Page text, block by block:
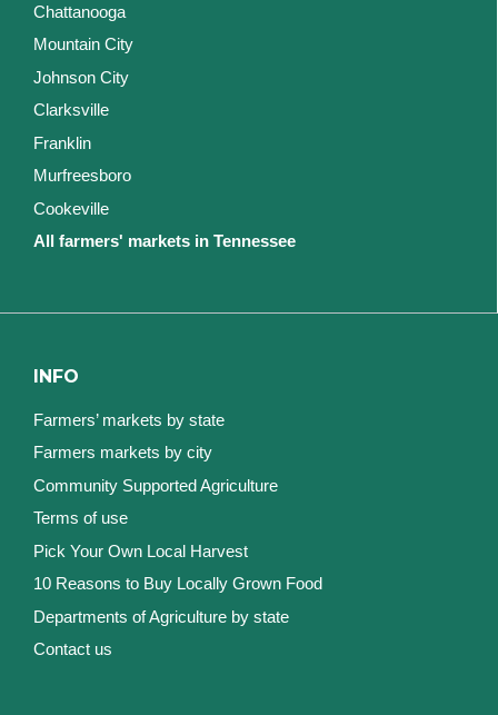
Chattanooga
Mountain City
Johnson City
Clarksville
Franklin
Murfreesboro
Cookeville
All farmers' markets in Tennessee
INFO
Farmers’ markets by state
Farmers markets by city
Community Supported Agriculture
Terms of use
Pick Your Own Local Harvest
10 Reasons to Buy Locally Grown Food
Departments of Agriculture by state
Contact us